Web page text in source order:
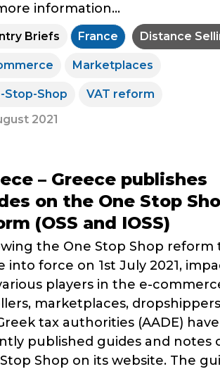
information...
Briefs France Distance
Marketplaces
Stop-Shop
VAT reform
2021
– Greece publishes
on the One Stop
(OSS and IOSS)
the One Stop Shop reform
into force on 1st July 2021,
players in the e-
marketplaces,
tax authorities (AADE) have
published guides and notes
Shop on its website. The